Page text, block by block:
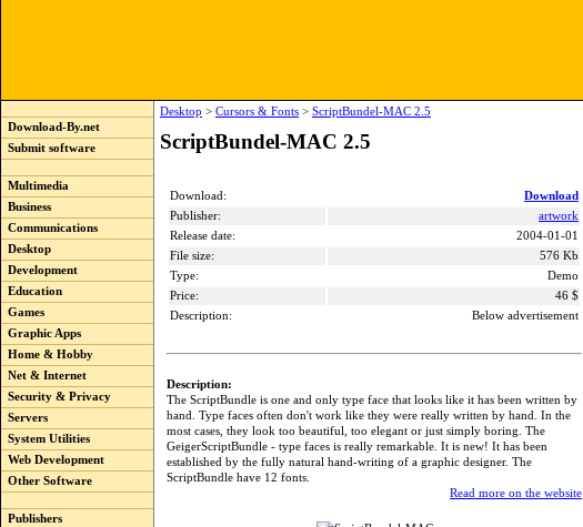
Download-By.net
Submit software
Multimedia
Business
Communications
Desktop
Development
Education
Games
Graphic Apps
Home & Hobby
Net & Internet
Security & Privacy
Servers
System Utilities
Web Development
Other Software
Publishers
Desktop > Cursors & Fonts > ScriptBundel-MAC 2.5
ScriptBundel-MAC 2.5
Download:
Download
Publisher:
artwork
Release date:
2004-01-01
File size:
576 Kb
Type:
Demo
Price:
46 $
Description:
Below advertisement
Description:
The ScriptBundle is one and only type face that looks like it has been written by
hand. Type faces often don't work like they were really written by hand. In the
most cases, they look too beautiful, too elegant or just simply boring. The
GeigerScriptBundle - type faces is really remarkable. It is new! It has been
established by the fully natural hand-writing of a graphic designer. The
ScriptBundle have 12 fonts.
Read more on the website